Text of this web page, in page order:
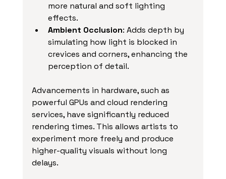
more natural and soft lighting
effects.
Ambient Occlusion: Adds depth by
simulating how light is blocked in
crevices and corners, enhancing the
perception of detail.
Advancements in hardware, such as
powerful GPUs and cloud rendering
services, have significantly reduced
rendering times. This allows artists to
experiment more freely and produce
higher-quality visuals without long
delays.